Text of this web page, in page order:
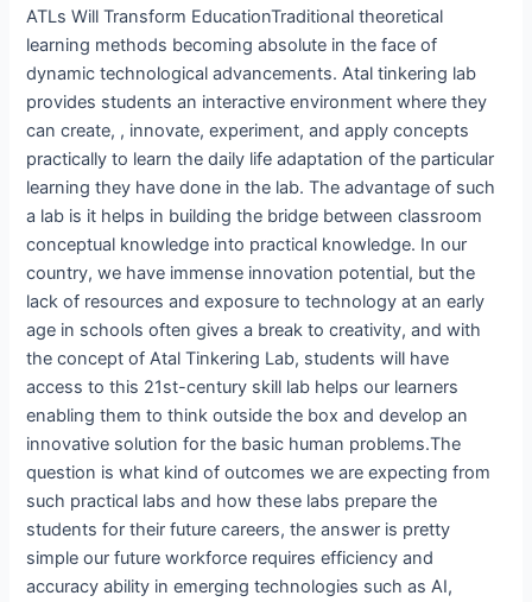
ATLs Will Transform EducationTraditional theoretical
learning methods becoming absolute in the face of
dynamic technological advancements. Atal tinkering lab
provides students an interactive environment where they
can create, , innovate, experiment, and apply concepts
practically to learn the daily life adaptation of the particular
learning they have done in the lab. The advantage of such
a lab is it helps in building the bridge between classroom
conceptual knowledge into practical knowledge. In our
country, we have immense innovation potential, but the
lack of resources and exposure to technology at an early
age in schools often gives a break to creativity, and with
the concept of Atal Tinkering Lab, students will have
access to this 21st-century skill lab helps our learners
enabling them to think outside the box and develop an
innovative solution for the basic human problems.The
question is what kind of outcomes we are expecting from
such practical labs and how these labs prepare the
students for their future careers, the answer is pretty
simple our future workforce requires efficiency and
accuracy ability in emerging technologies such as AI,